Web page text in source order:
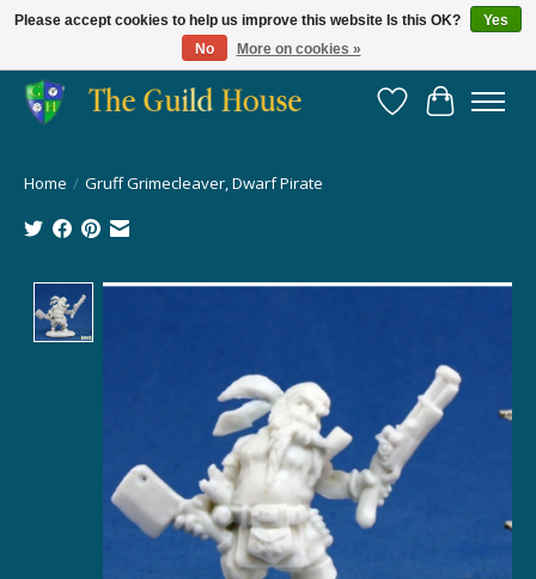
Providing for the gaming community since 2014!
Wish List
Cart
Home / Gruff Grimecleaver, Dwarf Pirate
Product image slideshow Items
Please accept cookies to help us improve this website Is this OK?
Yes
No
More on cookies »